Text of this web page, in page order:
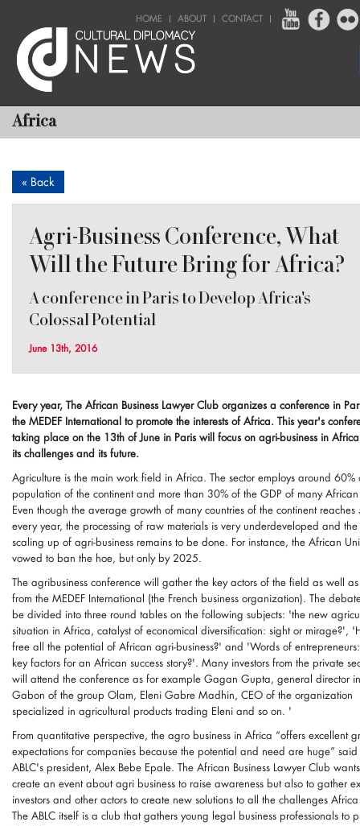
HOME ABOUT CONTACT
Africa
« Back
Agri-Business Conference, What
Will the Future Bring for Africa?
A conference in Paris to Develop Africa's
Colossal Potential
June 13th, 2016
Every year, The African Business Lawyer Club organizes a conference in
the MEDEF International to promote the interests of Africa. This year's
taking place on the 13th of June in Paris will focus on agri-business in
its challenges and its future.
Agriculture is the main work field in Africa. The sector employs around 60%
population of the continent and more than 30% of the GDP of many African
Even though the average growth of many countries of the continent reaches
every year, the processing of raw materials is very underdeveloped and the
scaling up of agri-business remains to be done. For instance, the African
vowed to ban the hoe, but only by 2025.
The agribusiness conference will gather the key actors of the field as well as
from the MEDEF International (the French business organization). The
be divided into three round tables on the following subjects: 'the new
situation in Africa, catalyst of economical diversification: sight or mirage?',
free all the potential of African agri-business?' and 'Words of
key factors for an African success story?'. Many investors from the private
will attend the conference as for example Gagan Gupta, general director in
Gabon of the group Olam, Eleni Gabre Madhin, CEO of the organization
specialized in agricultural products trading Eleni and so on. '
From quantitative perspective, the agro business in Africa “offers excellent
expectations for companies because the potential and need are huge” said
ABLC's president, Alex Bebe Epale. The African Business Lawyer Club
create an event about agri business to raise awareness but also to gather
investors and other actors to create new solutions to all the challenges
The ABLC itself is a club that gathers young legal business professionals to